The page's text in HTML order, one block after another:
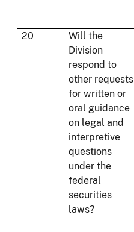
20
Will the
Division
respond to
other requests
for written or
oral guidance
on legal and
interpretive
questions
under the
federal
securities
laws?